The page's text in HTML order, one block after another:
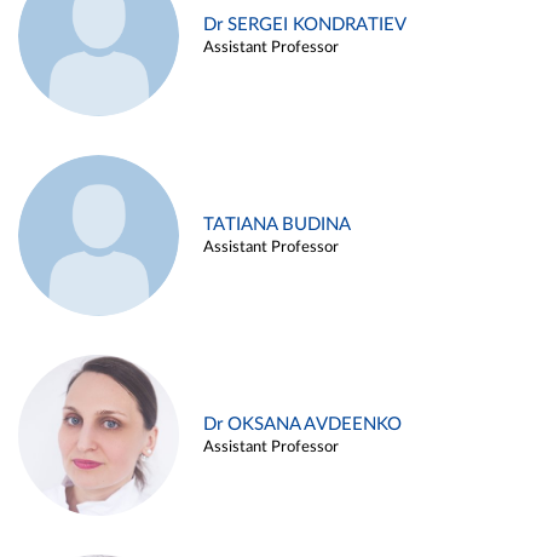
Dr SERGEI KONDRATIEV
Assistant Professor
TATIANA BUDINA
Assistant Professor
Dr OKSANA AVDEENKO
Assistant Professor